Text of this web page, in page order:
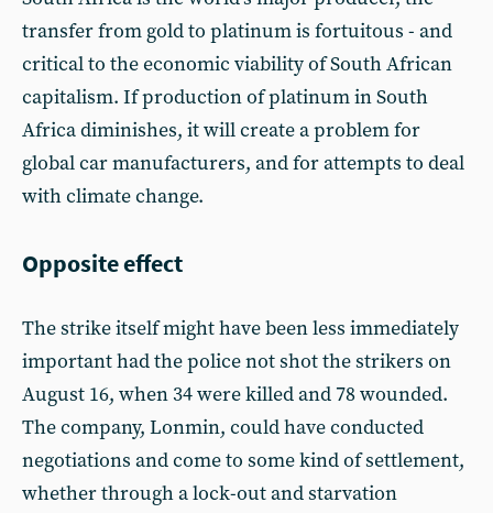
transfer from gold to platinum is fortuitous - and
critical to the economic viability of South African
capitalism. If production of platinum in South
Africa diminishes, it will create a problem for
global car manufacturers, and for attempts to deal
with climate change.
Opposite effect
The strike itself might have been less immediately
important had the police not shot the strikers on
August 16, when 34 were killed and 78 wounded.
The company, Lonmin, could have conducted
negotiations and come to some kind of settlement,
whether through a lock-out and starvation